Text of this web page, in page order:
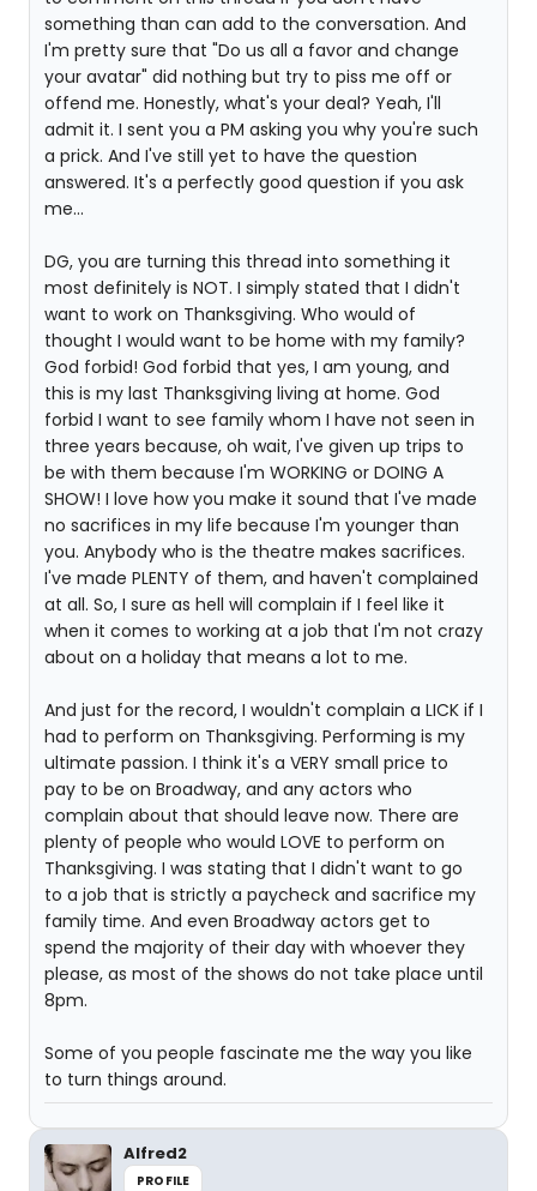
something than can add to the conversation. And
I'm pretty sure that "Do us all a favor and change
your avatar" did nothing but try to piss me off or
offend me. Honestly, what's your deal? Yeah, I'll
admit it. I sent you a PM asking you why you're such
a prick. And I've still yet to have the question
answered. It's a perfectly good question if you ask
me...
DG, you are turning this thread into something it
most definitely is NOT. I simply stated that I didn't
want to work on Thanksgiving. Who would of
thought I would want to be home with my family?
God forbid! God forbid that yes, I am young, and
this is my last Thanksgiving living at home. God
forbid I want to see family whom I have not seen in
three years because, oh wait, I've given up trips to
be with them because I'm WORKING or DOING A
SHOW! I love how you make it sound that I've made
no sacrifices in my life because I'm younger than
you. Anybody who is the theatre makes sacrifices.
I've made PLENTY of them, and haven't complained
at all. So, I sure as hell will complain if I feel like it
when it comes to working at a job that I'm not crazy
about on a holiday that means a lot to me.
And just for the record, I wouldn't complain a LICK if I
had to perform on Thanksgiving. Performing is my
ultimate passion. I think it's a VERY small price to
pay to be on Broadway, and any actors who
complain about that should leave now. There are
plenty of people who would LOVE to perform on
Thanksgiving. I was stating that I didn't want to go
to a job that is strictly a paycheck and sacrifice my
family time. And even Broadway actors get to
spend the majority of their day with whoever they
please, as most of the shows do not take place until
8pm.
Some of you people fascinate me the way you like
to turn things around.
Alfred2
PROFILE